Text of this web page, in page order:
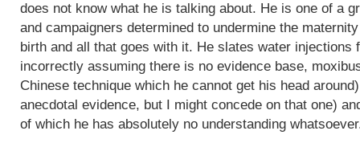
does not know what he is talking about. He is one of a
and campaigners determined to undermine the
birth and all that goes with it. He slates water injections
incorrectly assuming there is no evidence base,
Chinese technique which he cannot get his head
anecdotal evidence, but I might concede on that one)
of which he has absolutely no understanding